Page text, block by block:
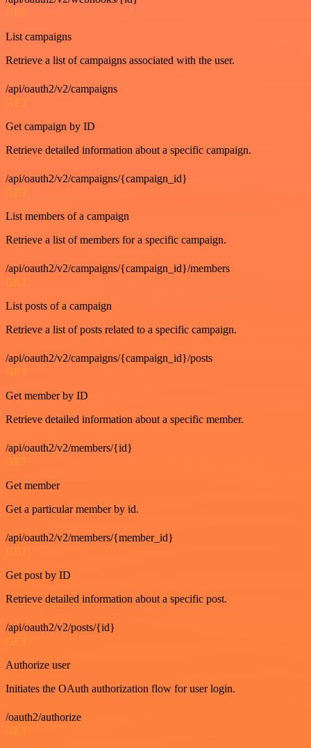
GET
List campaigns
Retrieve a list of campaigns associated with the user.
/api/oauth2/v2/campaigns
GET
Get campaign by ID
Retrieve detailed information about a specific campaign.
/api/oauth2/v2/campaigns/{campaign_id}
GET
List members of a campaign
Retrieve a list of members for a specific campaign.
/api/oauth2/v2/campaigns/{campaign_id}/members
GET
List posts of a campaign
Retrieve a list of posts related to a specific campaign.
/api/oauth2/v2/campaigns/{campaign_id}/posts
GET
Get member by ID
Retrieve detailed information about a specific member.
/api/oauth2/v2/members/{id}
GET
Get member
Get a particular member by id.
/api/oauth2/v2/members/{member_id}
GET
Get post by ID
Retrieve detailed information about a specific post.
/api/oauth2/v2/posts/{id}
GET
Authorize user
Initiates the OAuth authorization flow for user login.
/oauth2/authorize
GET